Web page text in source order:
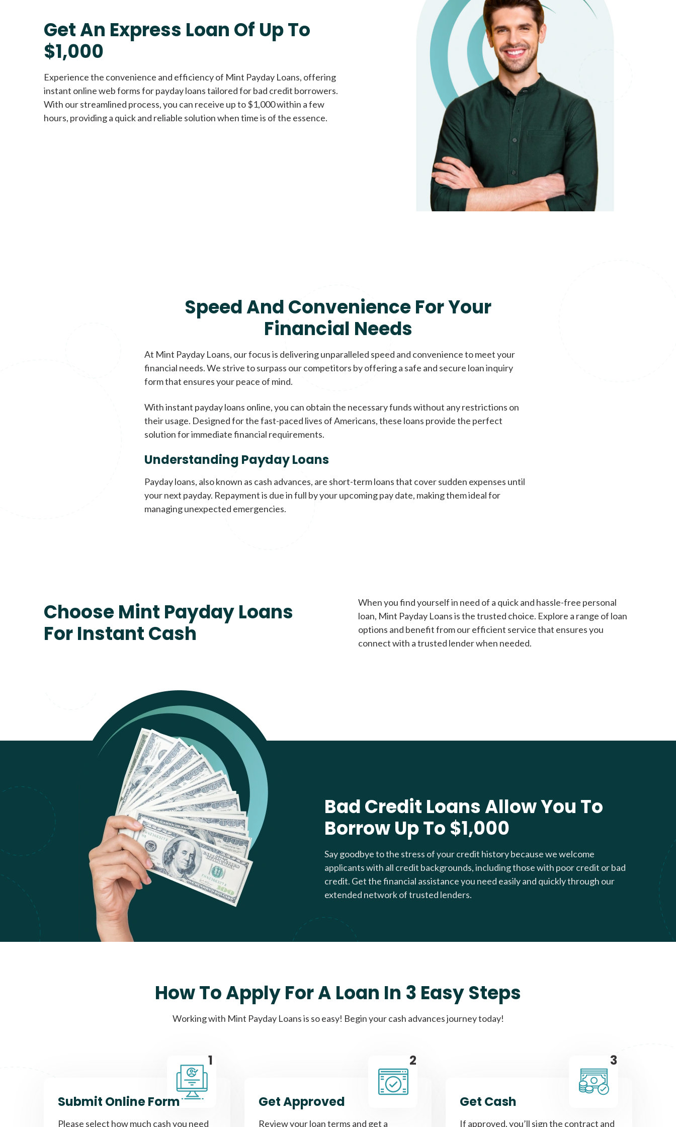
All credit types welcome Unsecured loans
Get An Express Loan Of Up To
$1,000
Experience the convenience and efficiency of Mint Payday Loans, offering
instant online web forms for payday loans tailored for bad credit borrowers.
With our streamlined process, you can receive up to $1,000 within a few
hours, providing a quick and reliable solution when time is of the essence.
Speed And Convenience For Your
Financial Needs
At Mint Payday Loans, our focus is delivering unparalleled speed and convenience to meet your
financial needs. We strive to surpass our competitors by offering a safe and secure loan inquiry
form that ensures your peace of mind.
With instant payday loans online, you can obtain the necessary funds without any restrictions on
their usage. Designed for the fast-paced lives of Americans, these loans provide the perfect
solution for immediate financial requirements.
Understanding Payday Loans
Payday loans, also known as cash advances, are short-term loans that cover sudden expenses until
your next payday. Repayment is due in full by your upcoming pay date, making them ideal for
managing unexpected emergencies.
Choose Mint Payday Loans
For Instant Cash
When you find yourself in need of a quick and hassle-free personal
loan, Mint Payday Loans is the trusted choice. Explore a range of loan
options and benefit from our efficient service that ensures you
connect with a trusted lender when needed.
Bad Credit Loans Allow You To
Borrow Up To $1,000
Say goodbye to the stress of your credit history because we welcome
applicants with all credit backgrounds, including those with poor credit or bad
credit. Get the financial assistance you need easily and quickly through our
extended network of trusted lenders.
How To Apply For A Loan In 3 Easy Steps
Working with Mint Payday Loans is so easy! Begin your cash advances journey today!
1
Submit Online Form
Please select how much cash you need
2
Get Approved
Review your loan terms and get a
3
Get Cash
If approved, you’ll sign the contract and